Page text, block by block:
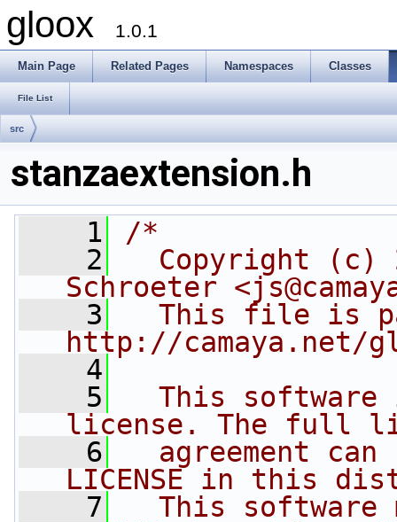
gloox 1.0.1
Main Page Related Pages Namespaces Classes
File List
src
stanzaextension.h
    1
/*
    2
Copyright (c)
Schroeter
    3
This file is
http://camaya.net/
    4
    5
This software
license. The full
    6
agreement can
LICENSE in this
    7
This software